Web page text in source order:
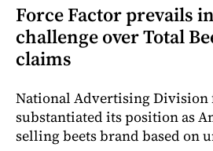
Force Factor prevails
challenge over Total
claims
National Advertising Division
substantiated its position as
selling beets brand based on